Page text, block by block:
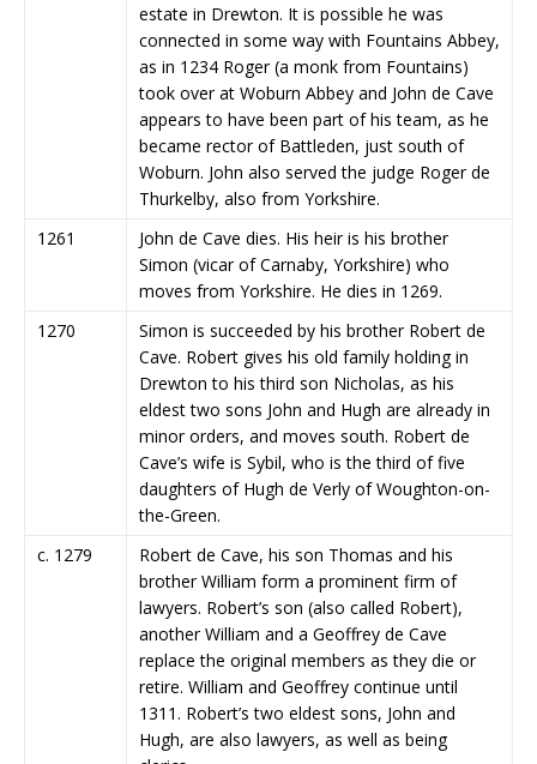
estate in Drewton. It is possible he was
connected in some way with Fountains Abbey,
as in 1234 Roger (a monk from Fountains)
took over at Woburn Abbey and John de Cave
appears to have been part of his team, as he
became rector of Battleden, just south of
Woburn. John also served the judge Roger de
Thurkelby, also from Yorkshire.
1261
John de Cave dies. His heir is his brother
Simon (vicar of Carnaby, Yorkshire) who
moves from Yorkshire. He dies in 1269.
1270
Simon is succeeded by his brother Robert de
Cave. Robert gives his old family holding in
Drewton to his third son Nicholas, as his
eldest two sons John and Hugh are already in
minor orders, and moves south. Robert de
Cave’s wife is Sybil, who is the third of five
daughters of Hugh de Verly of Woughton-on-
the-Green.
c. 1279
Robert de Cave, his son Thomas and his
brother William form a prominent firm of
lawyers. Robert’s son (also called Robert),
another William and a Geoffrey de Cave
replace the original members as they die or
retire. William and Geoffrey continue until
1311. Robert’s two eldest sons, John and
Hugh, are also lawyers, as well as being